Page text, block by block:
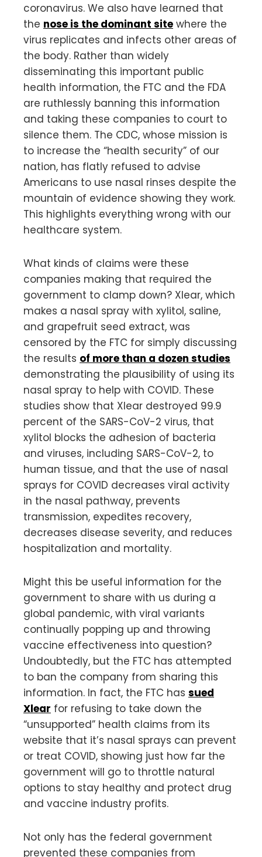
coronavirus. We also have learned that
the nose is the dominant site where the
virus replicates and infects other areas of
the body. Rather than widely
disseminating this important public
health information, the FTC and the FDA
are ruthlessly banning this information
and taking these companies to court to
silence them. The CDC, whose mission is
to increase the “health security” of our
nation, has flatly refused to advise
Americans to use nasal rinses despite the
mountain of evidence showing they work.
This highlights everything wrong with our
healthcare system.
What kinds of claims were these
companies making that required the
government to clamp down? Xlear, which
makes a nasal spray with xylitol, saline,
and grapefruit seed extract, was
censored by the FTC for simply discussing
the results of more than a dozen studies
demonstrating the plausibility of using its
nasal spray to help with COVID. These
studies show that Xlear destroyed 99.9
percent of the SARS-CoV-2 virus, that
xylitol blocks the adhesion of bacteria
and viruses, including SARS-CoV-2, to
human tissue, and that the use of nasal
sprays for COVID decreases viral activity
in the nasal pathway, prevents
transmission, expedites recovery,
decreases disease severity, and reduces
hospitalization and mortality.
Might this be useful information for the
government to share with us during a
global pandemic, with viral variants
continually popping up and throwing
vaccine effectiveness into question?
Undoubtedly, but the FTC has attempted
to ban the company from sharing this
information. In fact, the FTC has sued
Xlear for refusing to take down the
“unsupported” health claims from its
website that it’s nasal sprays can prevent
or treat COVID, showing just how far the
government will go to throttle natural
options to stay healthy and protect drug
and vaccine industry profits.
Not only has the federal government
prevented these companies from